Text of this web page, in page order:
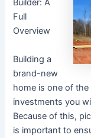
Builder: A
Full
Overview
Building a
brand-new
home is one of
investments you
Because of this,
is important to